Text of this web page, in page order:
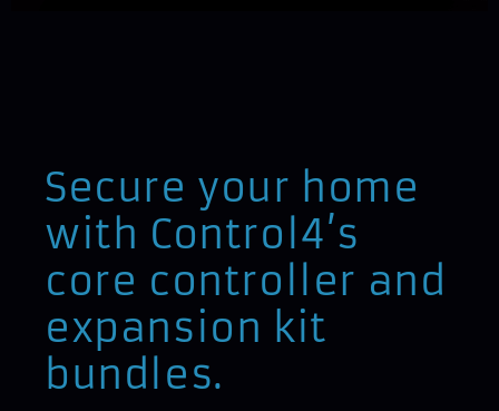
Secure your home
with Control4’s
core controller and
expansion kit
bundles.